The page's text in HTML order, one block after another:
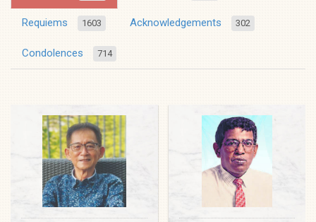
Requiems 1603 Acknowledgements 302
Condolences 714